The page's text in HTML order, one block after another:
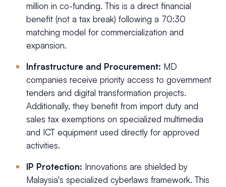
million in co-funding. This is a direct financial
benefit (not a tax break) following a 70:30
matching model for commercialization and
expansion.
Infrastructure and Procurement: MD
companies receive priority access to government
tenders and digital transformation projects.
Additionally, they benefit from import duty and
sales tax exemptions on specialized multimedia
and ICT equipment used directly for approved
activities.
IP Protection: Innovations are shielded by
Malaysia's specialized cyberlaws framework. This